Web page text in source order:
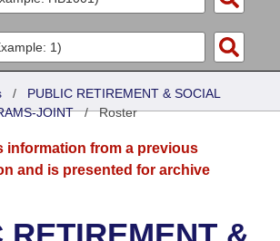
/ PUBLIC RETIREMENT & SOCIAL
JOINT/Roster
information from a previous
and is presented for archive